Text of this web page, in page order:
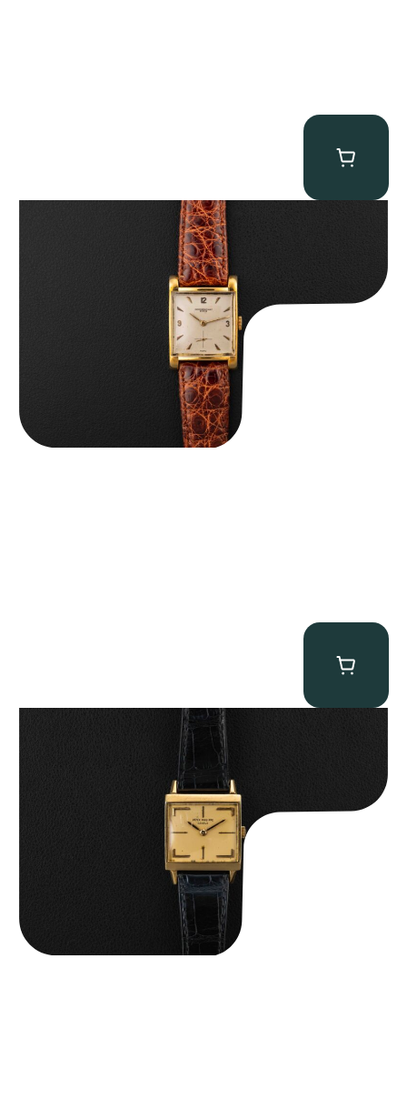
Audemars Piguet “5034BA” Square Watch
Patek Philippe “Art Deco 3406J” Square Watch